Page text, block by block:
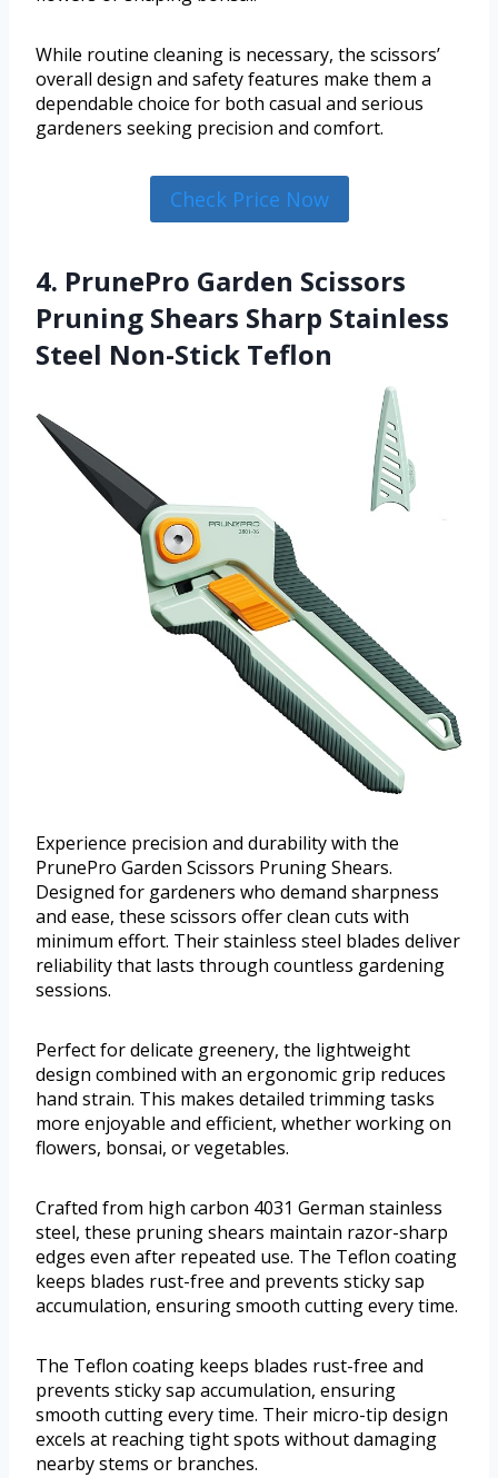
While routine cleaning is necessary, the scissors’
overall design and safety features make them a
dependable choice for both casual and serious
gardeners seeking precision and comfort.
Check Price Now
4. PrunePro Garden Scissors
Pruning Shears Sharp Stainless
Steel Non-Stick Teflon
Experience precision and durability with the
PrunePro Garden Scissors Pruning Shears.
Designed for gardeners who demand sharpness
and ease, these scissors offer clean cuts with
minimum effort. Their stainless steel blades deliver
reliability that lasts through countless gardening
sessions.
Perfect for delicate greenery, the lightweight
design combined with an ergonomic grip reduces
hand strain. This makes detailed trimming tasks
more enjoyable and efficient, whether working on
flowers, bonsai, or vegetables.
Crafted from high carbon 4031 German stainless
steel, these pruning shears maintain razor-sharp
edges even after repeated use. The Teflon coating
keeps blades rust-free and prevents sticky sap
accumulation, ensuring smooth cutting every time.
The Teflon coating keeps blades rust-free and
prevents sticky sap accumulation, ensuring
smooth cutting every time. Their micro-tip design
excels at reaching tight spots without damaging
nearby stems or branches.